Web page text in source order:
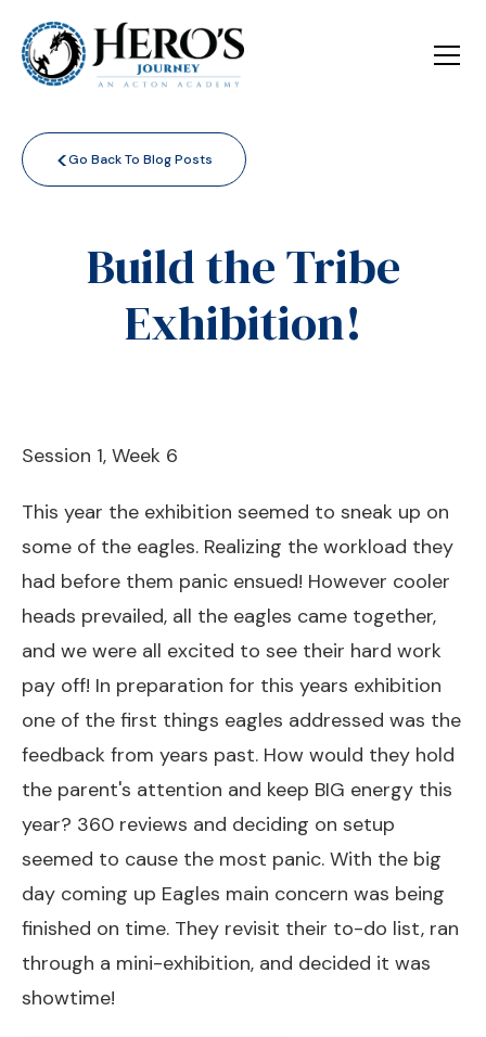
<Go Back To Blog Posts
Build the Tribe
Exhibition!
Session 1, Week 6
This year the exhibition seemed to sneak up on
some of the eagles. Realizing the workload they
had before them panic ensued! However cooler
heads prevailed, all the eagles came together,
and we were all excited to see their hard work
pay off! In preparation for this years exhibition
one of the first things eagles addressed was the
feedback from years past. How would they hold
the parent's attention and keep BIG energy this
year? 360 reviews and deciding on setup
seemed to cause the most panic. With the big
day coming up Eagles main concern was being
finished on time. They revisit their to-do list, ran
through a mini-exhibition, and decided it was
showtime!